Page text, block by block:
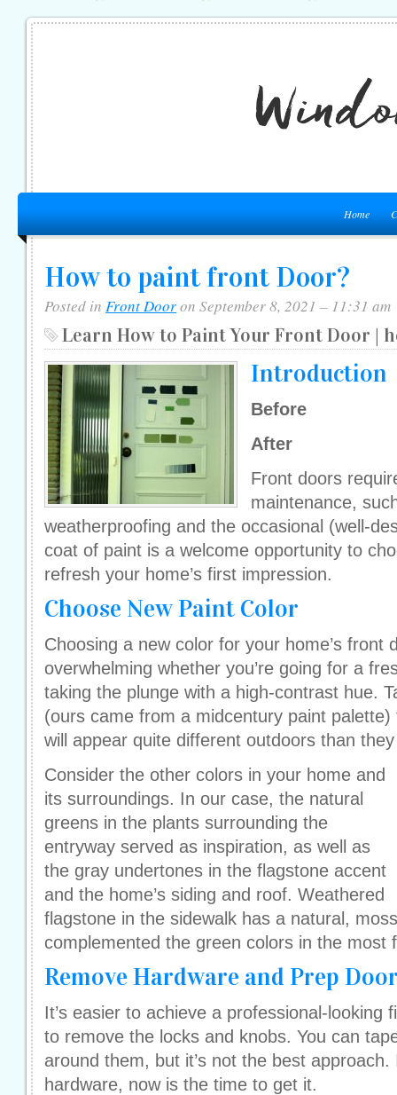
Home
How to paint front Door?
Posted in Front Dooron September 8, 2021 – 11:31 am
Learn How to Paint Your Front Door |
Introduction
Before
After
Front doors
maintenance,
weatherproofing and the occasional (well-
coat of paint is a welcome opportunity to
refresh your home’s first impression.
Choose New Paint Color
Choosing a new color for your home’s front
overwhelming whether you’re going for a
taking the plunge with a high-contrast hue.
(ours came from a midcentury paint
will appear quite different outdoors than
Consider the other colors in your home and
its surroundings. In our case, the natural
greens in the plants surrounding the
entryway served as inspiration, as well as
the gray undertones in the flagstone accent
and the home’s siding and roof. Weathered
flagstone in the sidewalk has a natural,
complemented the green colors in the most
Remove Hardware and Prep
It’s easier to achieve a professional-looking
to remove the locks and knobs. You can
around them, but it’s not the best approach.
hardware, now is the time to get it.